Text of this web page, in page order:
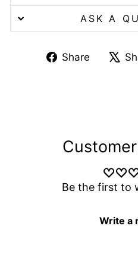
ASK A
Share
Share
Be the first to
Write a